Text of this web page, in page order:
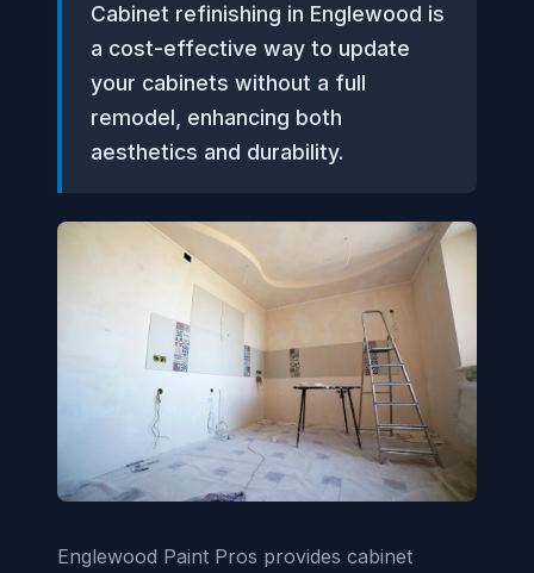
Cabinet refinishing in Englewood is
a cost-effective way to update
your cabinets without a full
remodel, enhancing both
aesthetics and durability.
Englewood Paint Pros provides cabinet